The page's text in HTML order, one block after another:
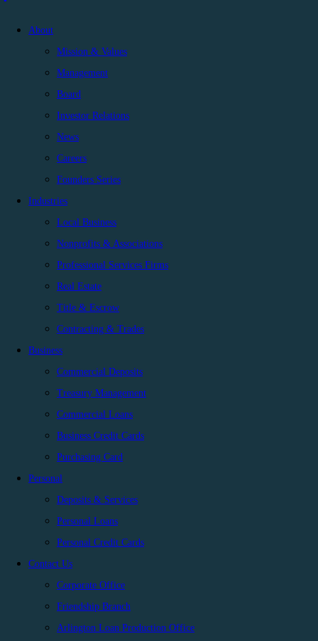
About
Mission & Values
Management
Board
Investor Relations
News
Careers
Founders Series
Industries
Local Business
Nonprofits & Associations
Professional Services Firms
Real Estate
Title & Escrow
Contracting & Trades
Business
Commercial Deposits
Treasury Management
Commercial Loans
Business Credit Cards
Purchasing Card
Personal
Deposits & Services
Personal Loans
Personal Credit Cards
Contact Us
Corporate Office
Friendship Branch
Arlington Loan Production Office